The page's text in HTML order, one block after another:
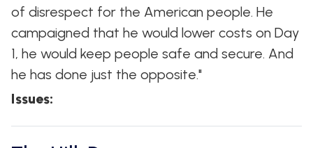
of disrespect for the American people. He
campaigned that he would lower costs on Day
1, he would keep people safe and secure. And
he has done just the opposite."
Issues: